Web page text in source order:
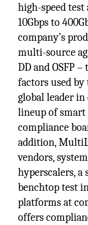
high-speed
10Gbps to
company’s
multi-source
DD and OSFP
factors used
global leader
lineup of smart
compliance
addition,
vendors,
hyperscalers,
benchtop test
platforms at
offers